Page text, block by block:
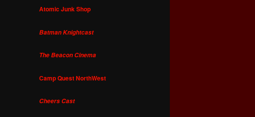
Atomic Junk Shop
Batman Knightcast
The Beacon Cinema
Camp Quest NorthWest
Cheers Cast